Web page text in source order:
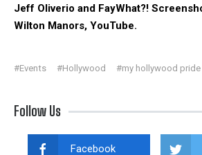
Jeff Oliverio and FayWhat?!
Wilton Manors, YouTube.
#Events #Hollywood #my hollywood pride
Follow Us
Facebook